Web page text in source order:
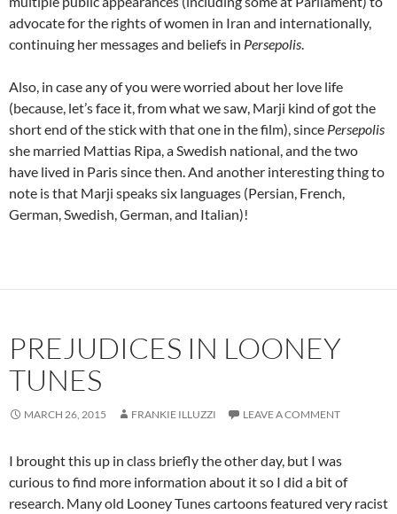
advocate for the rights of women in Iran and internationally,
continuing her messages and beliefs in Persepolis.
Also, in case any of you were worried about her love life
(because, let’s face it, from what we saw, Marji kind of got the
short end of the stick with that one in the film), since Persepolis
she married Mattias Ripa, a Swedish national, and the two
have lived in Paris since then. And another interesting thing to
note is that Marji speaks six languages (Persian, French,
German, Swedish, German, and Italian)!
PREJUDICES IN LOONEY
TUNES
MARCH 26, 2015 FRANKIE ILLUZZI LEAVE A COMMENT
I brought this up in class briefly the other day, but I was
curious to find more information about it so I did a bit of
research. Many old Looney Tunes cartoons featured very racist